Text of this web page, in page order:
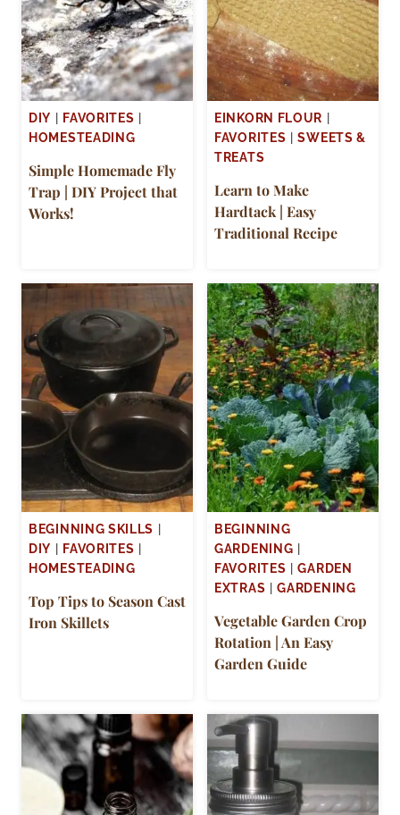
DIY FAVORITES
HOMESTEADING
Simple Homemade Fly
Trap | DIY Project that
Works!
EINKORN FLOUR
FAVORITES |SWEETS &
TREATS
Learn to Make
Hardtack | Easy
Traditional Recipe
BEGINNING SKILLS
DIY
FAVORITES
HOMESTEADING
Top Tips to Season Cast
Iron Skillets
BEGINNING
GARDENING
FAVORITES |GARDEN
EXTRAS |GARDENING
Vegetable Garden Crop
Rotation | An Easy
Garden Guide